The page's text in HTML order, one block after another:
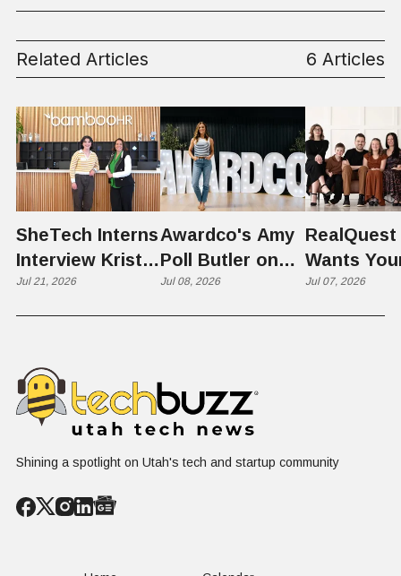
Related Articles 6 Articles
SheTech Interns
Interview Kristie
Rowley
Jul 21, 2026
Awardco's Amy
Poll Butler on
Culture,
and Brakes" on
AI
Jul 08, 2026
RealQuest
Wants
Kid's
Jul 07, 2026
Shining a spotlight on Utah's tech and startup community